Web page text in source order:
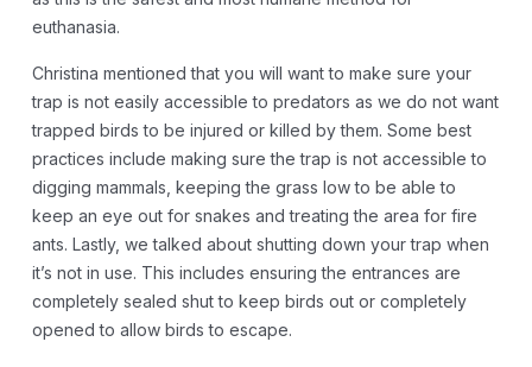
euthanasia.
Christina mentioned that you will want to make sure your
trap is not easily accessible to predators as we do not want
trapped birds to be injured or killed by them. Some best
practices include making sure the trap is not accessible to
digging mammals, keeping the grass low to be able to
keep an eye out for snakes and treating the area for fire
ants. Lastly, we talked about shutting down your trap when
it’s not in use. This includes ensuring the entrances are
completely sealed shut to keep birds out or completely
opened to allow birds to escape.